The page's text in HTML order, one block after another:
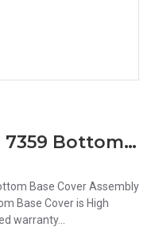
New Dell Inspiron 13 7359 Bottom Base Cover Assembly K16T9 0K16T9
Base Cover Assembly
Base Cover is High
warranty...